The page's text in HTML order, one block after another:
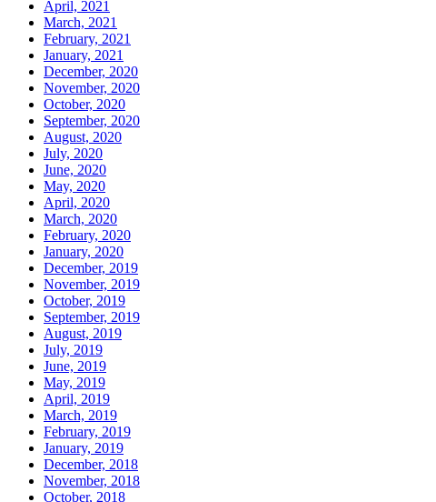
April, 2021
March, 2021
February, 2021
January, 2021
December, 2020
November, 2020
October, 2020
September, 2020
August, 2020
July, 2020
June, 2020
May, 2020
April, 2020
March, 2020
February, 2020
January, 2020
December, 2019
November, 2019
October, 2019
September, 2019
August, 2019
July, 2019
June, 2019
May, 2019
April, 2019
March, 2019
February, 2019
January, 2019
December, 2018
November, 2018
October, 2018